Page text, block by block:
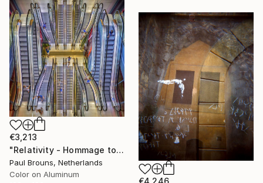
€3,213
"Relativity - Hommage to Escher – Limited edition of 10" Photograph
Paul Brouns, Netherlands
Color on Aluminum